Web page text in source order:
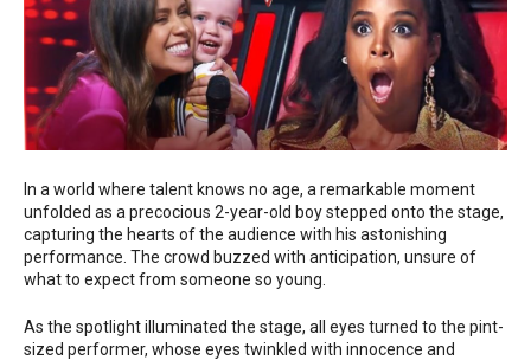
In a world where talent knows no age, a remarkable moment
unfolded as a precocious 2-year-old boy stepped onto the stage,
capturing the hearts of the audience with his astonishing
performance. The crowd buzzed with anticipation, unsure of
what to expect from someone so young.
As the spotlight illuminated the stage, all eyes turned to the pint-
sized performer, whose eyes twinkled with innocence and